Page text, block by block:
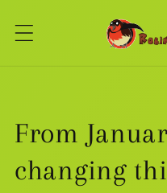
content
From
changing